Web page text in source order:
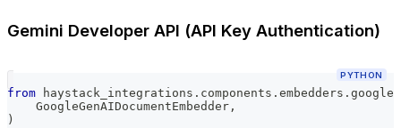
Gemini Developer API (API Key Authentication)
PYTHON
from haystack_integrations . components . embedders .
    GoogleGenAIDocumentEmbedder
,
)